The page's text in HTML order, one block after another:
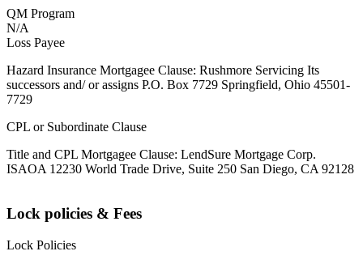
QM Program
N/A
Loss Payee
Hazard Insurance Mortgagee Clause: Rushmore Servicing Its
successors and/ or assigns P.O. Box 7729 Springfield, Ohio 45501-
7729
CPL or Subordinate Clause
Title and CPL Mortgagee Clause: LendSure Mortgage Corp.
ISAOA 12230 World Trade Drive, Suite 250 San Diego, CA 92128
Lock policies & Fees
Lock Policies